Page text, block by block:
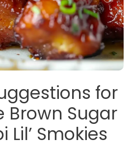
for
Brown Sugar
Lil’ Smokies